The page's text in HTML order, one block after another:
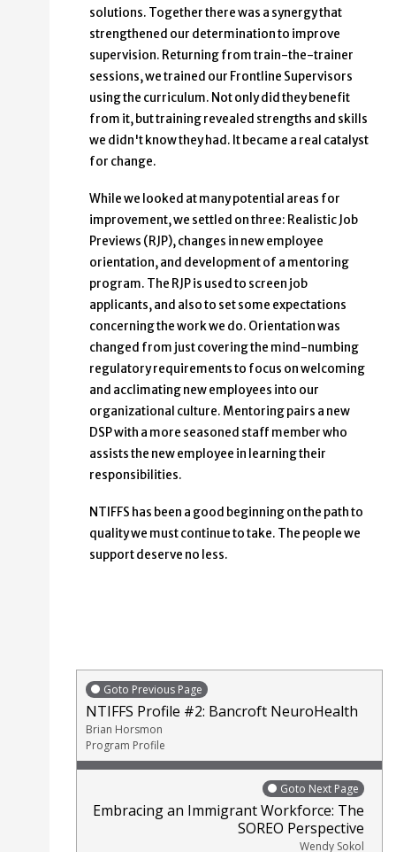
solutions. Together there was a synergy that
strengthened our determination to improve
supervision. Returning from train-the-trainer
sessions, we trained our Frontline Supervisors
using the curriculum. Not only did they benefit
from it, but training revealed strengths and skills
we didn't know they had. It became a real catalyst
for change.
While we looked at many potential areas for
improvement, we settled on three: Realistic Job
Previews (RJP), changes in new employee
orientation, and development of a mentoring
program. The RJP is used to screen job
applicants, and also to set some expectations
concerning the work we do. Orientation was
changed from just covering the mind-numbing
regulatory requirements to focus on welcoming
and acclimating new employees into our
organizational culture. Mentoring pairs a new
DSP with a more seasoned staff member who
assists the new employee in learning their
responsibilities.
NTIFFS has been a good beginning on the path to
quality we must continue to take. The people we
support deserve no less.
Goto Previous Page
NTIFFS Profile #2: Bancroft NeuroHealth
Brian Horsmon
Program Profile
Goto Next Page
Embracing an Immigrant Workforce: The
SOREO Perspective
Wendy Sokol